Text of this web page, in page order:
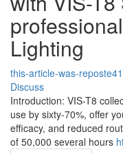
Lighting
this-article-was-
Discuss
Introduction: VIS-T8
use by sixty-70%, offer
efficacy, and reduced
of 50,000 several hours